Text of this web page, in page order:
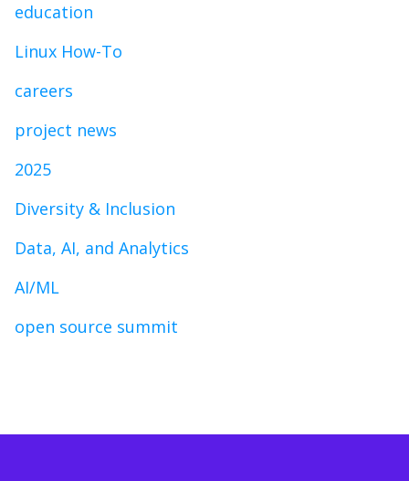
education
Linux How-To
careers
project news
2025
Diversity & Inclusion
Data, AI, and Analytics
AI/ML
open source summit